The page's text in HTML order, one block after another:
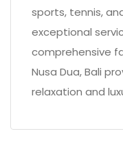
sports, tennis,
exceptional
comprehensive
Nusa Dua, Bali
relaxation and